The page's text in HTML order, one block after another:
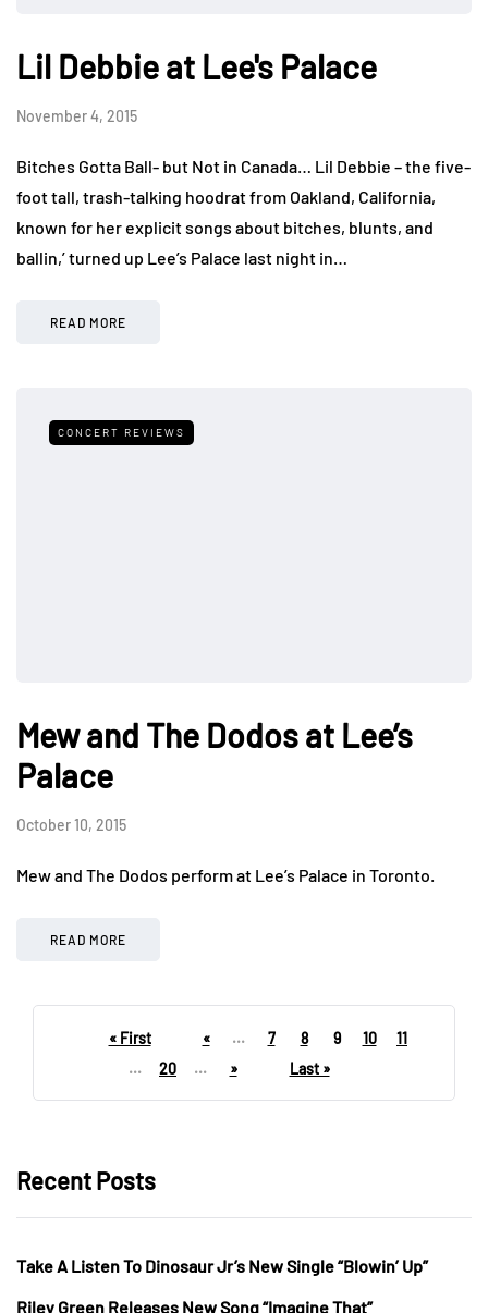
Lil Debbie at Lee's Palace
November 4, 2015
Bitches Gotta Ball- but Not in Canada… Lil Debbie – the five-
foot tall, trash-talking hoodrat from Oakland, California,
known for her explicit songs about bitches, blunts, and
ballin,’ turned up Lee’s Palace last night in…
READ MORE
CONCERT REVIEWS
Mew and The Dodos at Lee’s
Palace
October 10, 2015
Mew and The Dodos perform at Lee’s Palace in Toronto.
READ MORE
« First « ... 7 8 9 10
11
...
20 ... » Last »
Recent Posts
Take A Listen To Dinosaur Jr’s New Single “Blowin’ Up”
Riley Green Releases New Song “Imagine That”